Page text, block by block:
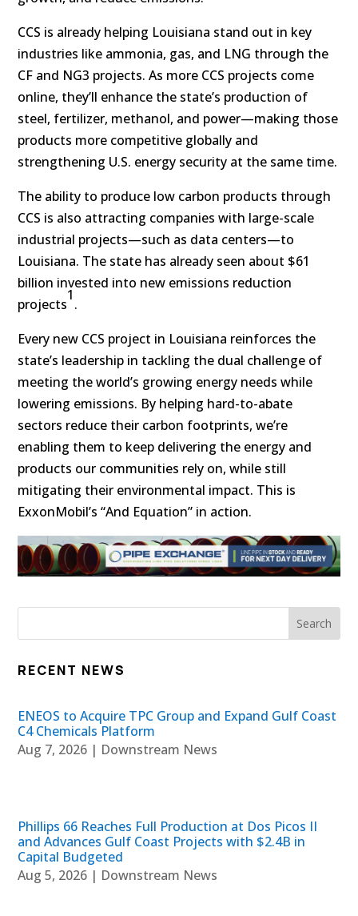
CCS is already helping Louisiana stand out in key
industries like ammonia, gas, and LNG through the
CF and NG3 projects. As more CCS projects come
online, they’ll enhance the state’s production of
steel, fertilizer, methanol, and power—making those
products more competitive globally and
strengthening U.S. energy security at the same time.
The ability to produce low carbon products through
CCS is also attracting companies with large-scale
industrial projects—such as data centers—to
Louisiana. The state has already seen about $61
billion invested into new emissions reduction
projects
1
.
Every new CCS project in Louisiana reinforces the
state’s leadership in tackling the dual challenge of
meeting the world’s growing energy needs while
lowering emissions. By helping hard-to-abate
sectors reduce their carbon footprints, we’re
enabling them to keep delivering the energy and
products our communities rely on, while still
mitigating their environmental impact. This is
ExxonMobil’s “And Equation” in action.
RECENT NEWS
ENEOS to Acquire TPC Group and Expand Gulf Coast
C4 Chemicals Platform
Aug 7, 2026 | Downstream News
Phillips 66 Reaches Full Production at Dos Picos II
and Advances Gulf Coast Projects with $2.4B in
Capital Budgeted
Aug 5, 2026 | Downstream News